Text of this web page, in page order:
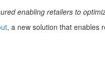
enabling retailers to
, a new solution that enables